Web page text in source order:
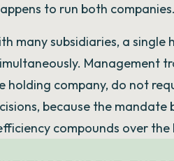
to run both companies.
many subsidiaries, a
Management
holding company, do not
because the
compounds over